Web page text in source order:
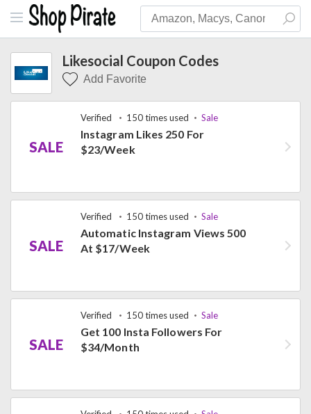
Likesocial Coupon Codes
Add Favorite
SALE
Verified 150 times used Sale
Instagram Likes 250 For
$23/Week
SALE
Verified 150 times used Sale
Automatic Instagram Views 500
At $17/Week
SALE
Verified 150 times used Sale
Get 100 Insta Followers For
$34/Month